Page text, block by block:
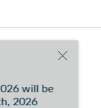
will be
2026